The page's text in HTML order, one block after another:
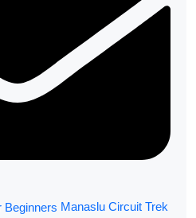
Manaslu Circuit Trek